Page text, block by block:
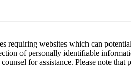
requiring websites which can
of personally identifiable
for assistance. Please note